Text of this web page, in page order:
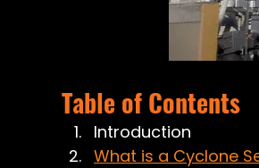
Table of Contents
Introduction
What is a Cyclone